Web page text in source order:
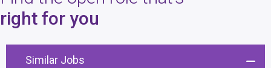
4 open roles
right for you
Similar Jobs